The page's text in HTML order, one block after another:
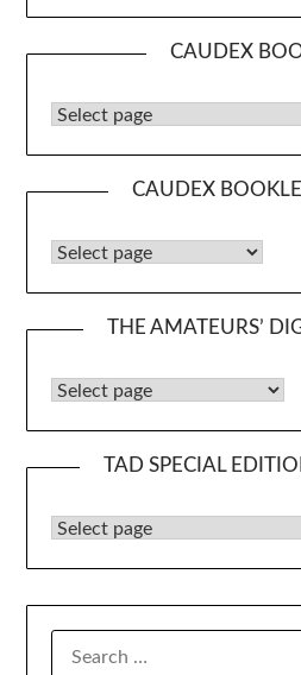
CAUDEX
Caudex Booklets
CAUDEX
Caudex Booklet Indexes
THE AMATEURS’
The Amateurs’ Digest Indexes
TAD SPECIAL
TAD Special Editions – Indexes